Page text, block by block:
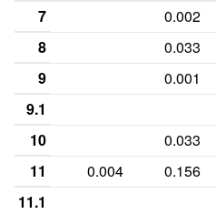
7
0.002
8
0.033
9
0.001
9.1
10
0.033
11
0.004 0.156
11.1